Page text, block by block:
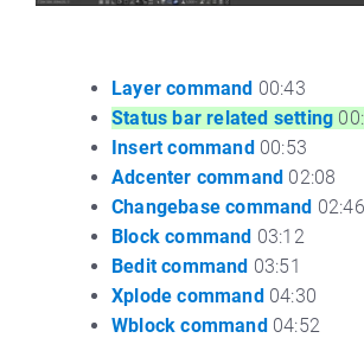
Layer command 00:43
Status bar related setting
Insert command00:53
Adcenter command 02:08
Changebase command 02:46
Block command 03:12
Bedit command 03:51
Xplode command04:30
Wblock command04:52